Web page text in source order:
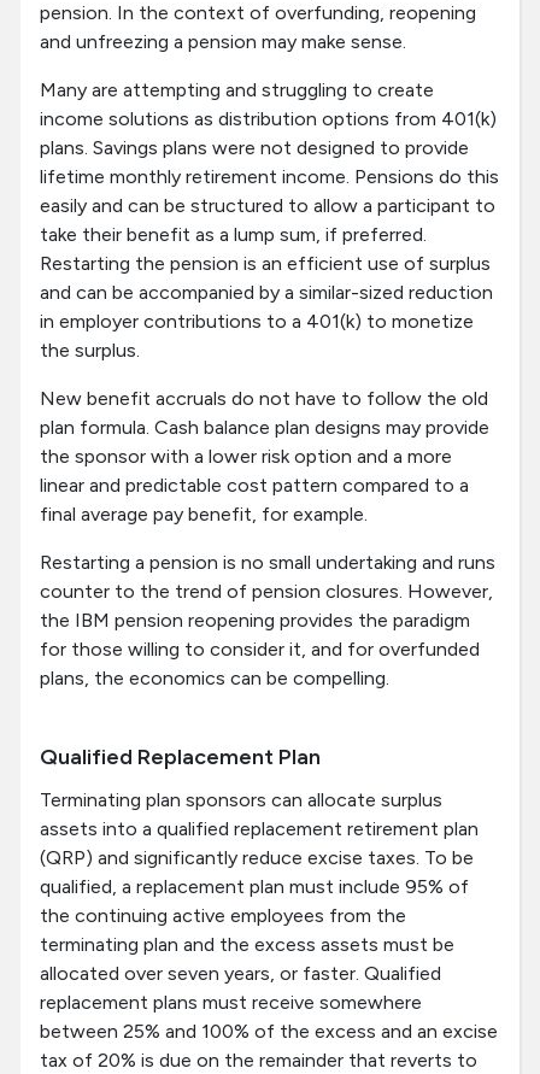
pension. In the context of overfunding, reopening
and unfreezing a pension may make sense.
Many are attempting and struggling to create
income solutions as distribution options from 401(k)
plans. Savings plans were not designed to provide
lifetime monthly retirement income. Pensions do this
easily and can be structured to allow a participant to
take their benefit as a lump sum, if preferred.
Restarting the pension is an efficient use of surplus
and can be accompanied by a similar-sized reduction
in employer contributions to a 401(k) to monetize
the surplus.
New benefit accruals do not have to follow the old
plan formula. Cash balance plan designs may provide
the sponsor with a lower risk option and a more
linear and predictable cost pattern compared to a
final average pay benefit, for example.
Restarting a pension is no small undertaking and runs
counter to the trend of pension closures. However,
the IBM pension reopening provides the paradigm
for those willing to consider it, and for overfunded
plans, the economics can be compelling.
Qualified Replacement Plan
Terminating plan sponsors can allocate surplus
assets into a qualified replacement retirement plan
(QRP) and significantly reduce excise taxes. To be
qualified, a replacement plan must include 95% of
the continuing active employees from the
terminating plan and the excess assets must be
allocated over seven years, or faster. Qualified
replacement plans must receive somewhere
between 25% and 100% of the excess and an excise
tax of 20% is due on the remainder that reverts to